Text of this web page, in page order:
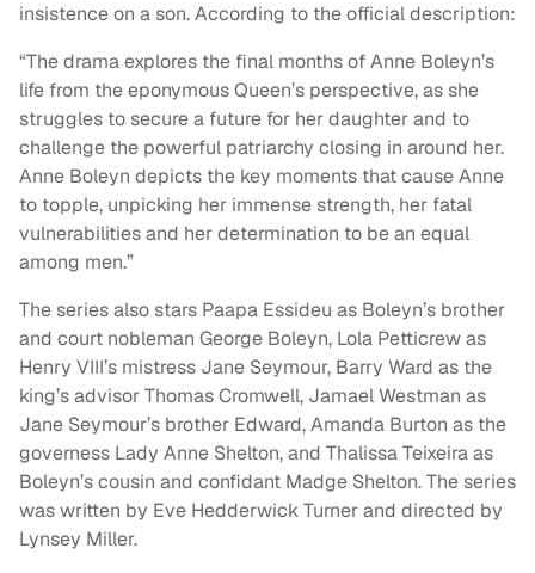
insistence on a son. According to the official description:
“The drama explores the final months of Anne Boleyn’s
life from the eponymous Queen’s perspective, as she
struggles to secure a future for her daughter and to
challenge the powerful patriarchy closing in around her.
Anne Boleyn depicts the key moments that cause Anne
to topple, unpicking her immense strength, her fatal
vulnerabilities and her determination to be an equal
among men.”
The series also stars Paapa Essideu as Boleyn’s brother
and court nobleman George Boleyn, Lola Petticrew as
Henry VIII’s mistress Jane Seymour, Barry Ward as the
king’s advisor Thomas Cromwell, Jamael Westman as
Jane Seymour’s brother Edward, Amanda Burton as the
governess Lady Anne Shelton, and Thalissa Teixeira as
Boleyn’s cousin and confidant Madge Shelton. The series
was written by Eve Hedderwick Turner and directed by
Lynsey Miller.